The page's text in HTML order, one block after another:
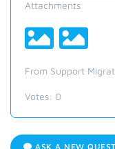
Attachments
From Support
Votes: 0
ASK A NEW